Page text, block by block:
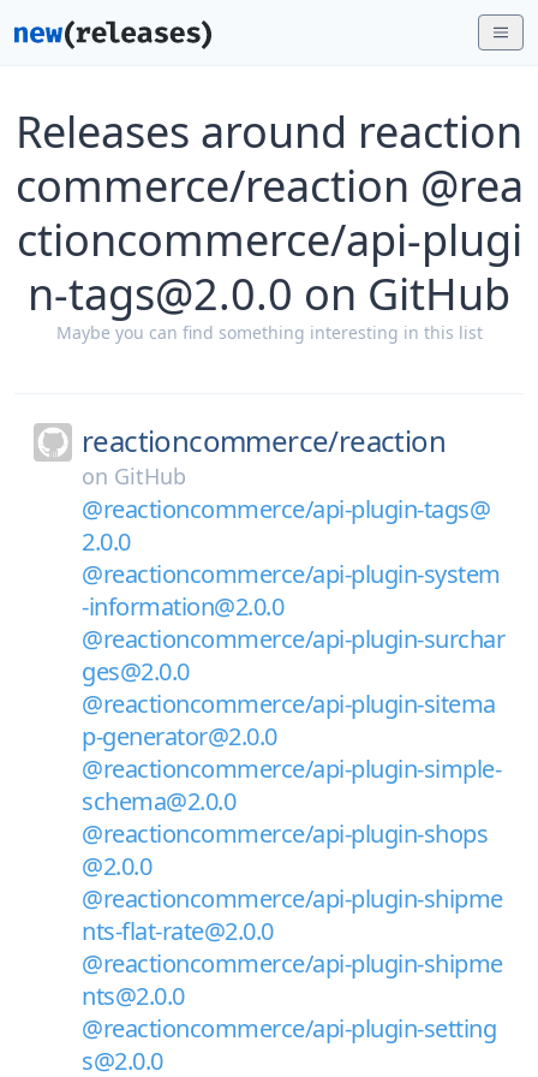
Releases around reaction
commerce/reaction @rea
ctioncommerce/api-plugi
n-tags@2.0.0 on GitHub
Maybe you can find something interesting in this list
reactioncommerce/reaction
on GitHub
@reactioncommerce/api-plugin-tags@
2.0.0
@reactioncommerce/api-plugin-system
-information@2.0.0
@reactioncommerce/api-plugin-surchar
ges@2.0.0
@reactioncommerce/api-plugin-sitema
p-generator@2.0.0
@reactioncommerce/api-plugin-simple-
schema@2.0.0
@reactioncommerce/api-plugin-shops
@2.0.0
@reactioncommerce/api-plugin-shipme
nts-flat-rate@2.0.0
@reactioncommerce/api-plugin-shipme
nts@2.0.0
@reactioncommerce/api-plugin-setting
s@2.0.0